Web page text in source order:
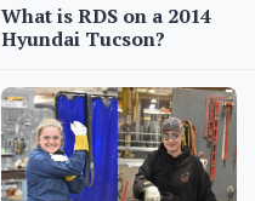
What is RDS on a 2014
Hyundai Tucson?